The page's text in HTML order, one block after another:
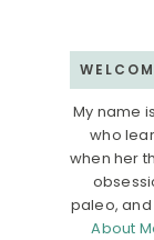
My name
who
when her
paleo,
About